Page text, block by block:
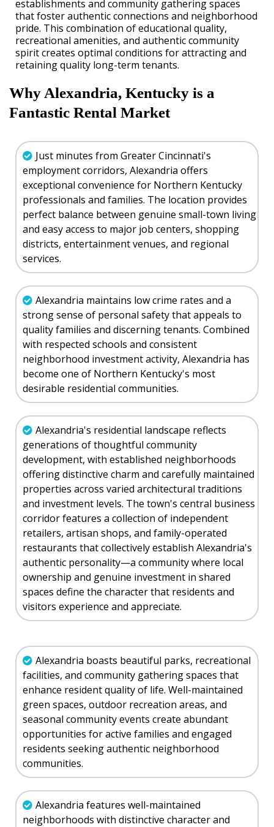
establishments and community gathering spaces
that foster authentic connections and neighborhood
pride. This combination of educational quality,
recreational amenities, and authentic community
spirit creates optimal conditions for attracting and
retaining quality long-term tenants.
Why Alexandria, Kentucky is a
Fantastic Rental Market
Just minutes from Greater Cincinnati's
employment corridors, Alexandria offers
exceptional convenience for Northern Kentucky
professionals and families. The location provides
perfect balance between genuine small-town living
and easy access to major job centers, shopping
districts, entertainment venues, and regional
services.
Alexandria maintains low crime rates and a
strong sense of personal safety that appeals to
quality families and discerning tenants. Combined
with respected schools and consistent
neighborhood investment activity, Alexandria has
become one of Northern Kentucky's most
desirable residential communities.
Alexandria's residential landscape reflects
generations of thoughtful community
development, with established neighborhoods
offering distinctive charm and carefully maintained
properties across varied architectural traditions
and investment levels. The town's central business
corridor features a collection of independent
retailers, artisan shops, and family-operated
restaurants that collectively establish Alexandria's
authentic personality—a community where local
ownership and genuine investment in shared
spaces define the character that residents and
visitors experience and appreciate.
Alexandria boasts beautiful parks, recreational
facilities, and community gathering spaces that
enhance resident quality of life. Well-maintained
green spaces, outdoor recreation areas, and
seasonal community events create abundant
opportunities for active families and engaged
residents seeking authentic neighborhood
communities.
Alexandria features well-maintained
neighborhoods with distinctive character and